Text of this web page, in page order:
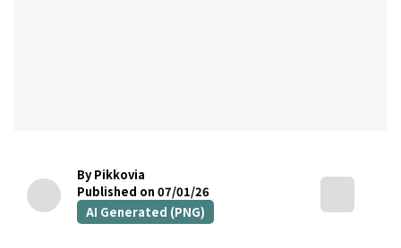
By Pikkovia
Published on 07/01/26
AI Generated (PNG)